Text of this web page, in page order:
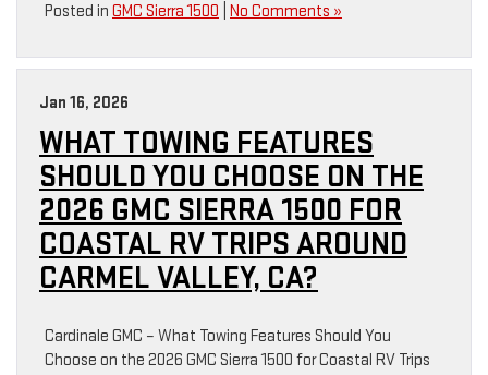
Posted in GMC Sierra 1500 No Comments »
Jan 16, 2026
WHAT TOWING FEATURES
SHOULD YOU CHOOSE ON THE
2026 GMC SIERRA 1500 FOR
COASTAL RV TRIPS AROUND
CARMEL VALLEY, CA?
Cardinale GMC – What Towing Features Should You
Choose on the 2026 GMC Sierra 1500 for Coastal RV Trips